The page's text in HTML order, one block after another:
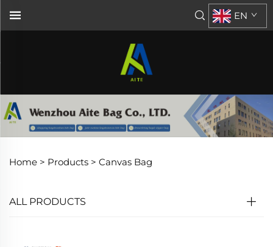
EN
Home > Products > Canvas Bag
ALL PRODUCTS